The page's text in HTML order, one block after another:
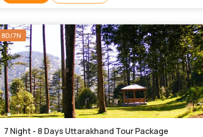
8D/7N
7 Night - 8 Days Uttarakhand Tour Package